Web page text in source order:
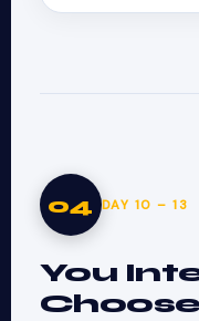
04 DAY 10 – 13
You
Choose